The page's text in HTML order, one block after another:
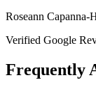
Roseann Capanna-
Verified Google
Frequently